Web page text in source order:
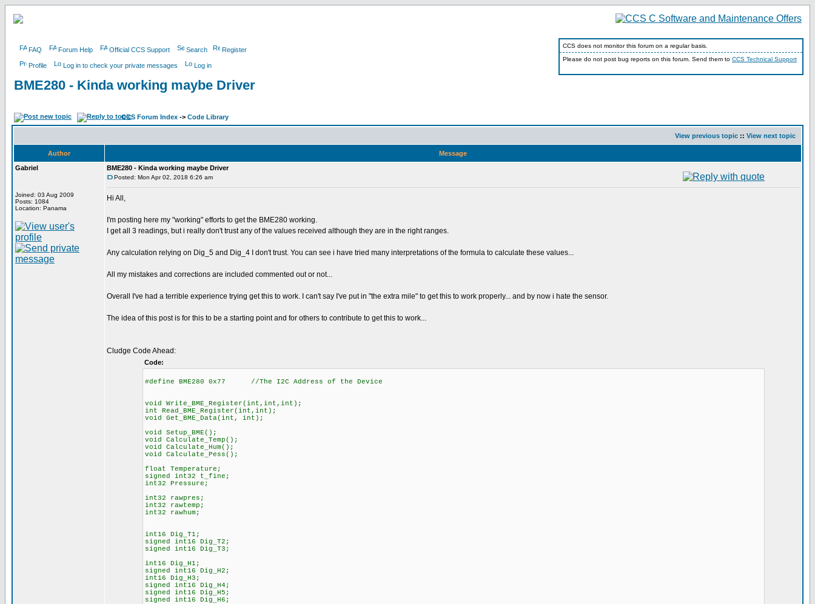
FAQ Forum Help Official CCS Support Search Register
Profile Log in to check your private messages Log in
CCS does not monitor this forum on a regular basis.
Please do not post bug reports on this forum. Send them to CCS Technical Support
BME280 - Kinda working maybe Driver
CCS Forum Index -> Code Library
View previous topic :: View next topic
Author
Message
Gabriel
Joined: 03 Aug 2009
Posts: 1084
Location: Panama
BME280 - Kinda working maybe Driver
Posted: Mon Apr 02, 2018 6:26 am
Hi All,
I'm posting here my "working" efforts to get the BME280 working.
I get all 3 readings, but i really don't trust any of the values received although they are in the right ranges.
Any calculation relying on Dig_5 and Dig_4 I don't trust. You can see i have tried many interpretations of the formula to calculate these values...
All my mistakes and corrections are included commented out or not...
Overall I've had a terrible experience trying get this to work. I can't say I've put in "the extra mile" to get this to work properly... and by now i hate the sensor.
The idea of this post is for this to be a starting point and for others to contribute to get this to work...
Cludge Code Ahead:
Code:
#define BME280 0x77 //The I2C Address of the Device
void Write_BME_Register(int,int,int);
int Read_BME_Register(int,int);
void Get_BME_Data(int, int);
void Setup_BME();
void Calculate_Temp();
void Calculate_Hum();
void Calculate_Pess();
float Temperature;
signed int32 t_fine;
int32 Pressure;
int32 rawpres;
int32 rawtemp;
int32 rawhum;
int16 Dig_T1;
signed int16 Dig_T2;
signed int16 Dig_T3;
int16 Dig_H1;
signed int16 Dig_H2;
int16 Dig_H3;
signed int16 Dig_H4;
signed int16 Dig_H5;
signed int16 Dig_H6;